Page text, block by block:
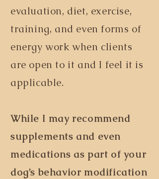
evaluation, diet, exercise,
training, and even forms of
energy work when clients
are open to it and I feel it is
applicable.
While I may recommend
supplements and even
medications as part of your
dog’s behavior modification